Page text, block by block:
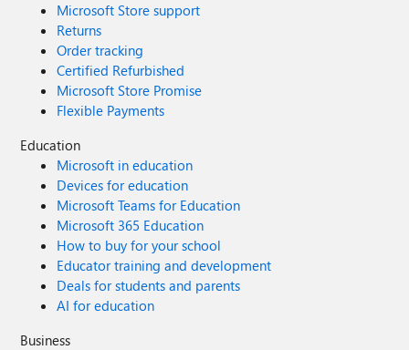
Microsoft Store support
Returns
Order tracking
Certified Refurbished
Microsoft Store Promise
Flexible Payments
Education
Microsoft in education
Devices for education
Microsoft Teams for Education
Microsoft 365 Education
How to buy for your school
Educator training and development
Deals for students and parents
AI for education
Business